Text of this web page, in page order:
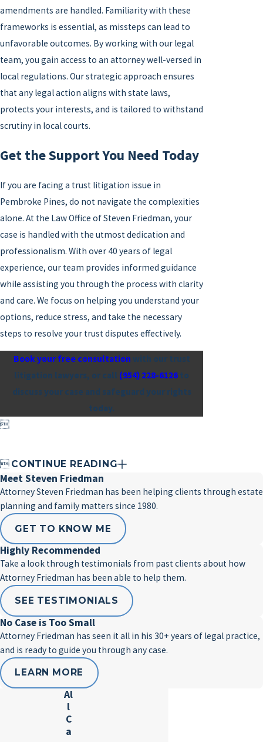
amendments are handled. Familiarity with these
frameworks is essential, as missteps can lead to
unfavorable outcomes. By working with our legal
team, you gain access to an attorney well-versed in
local regulations. Our strategic approach ensures
that any legal action aligns with state laws,
protects your interests, and is tailored to withstand
scrutiny in local courts.
Get the Support You Need Today
If you are facing a trust litigation issue in
Pembroke Pines, do not navigate the complexities
alone. At the Law Office of Steven Friedman, your
case is handled with the utmost dedication and
professionalism. With over 40 years of legal
experience, our team provides informed guidance
while assisting you through the process with clarity
and care. We focus on helping you understand your
options, reduce stress, and take the necessary
steps to resolve your trust disputes effectively.
Book your free consultation with our trust
litigation lawyers, or call (954) 228-6126 to
discuss your case and safeguard your rights
today.

 CONTINUE READING
Meet Steven Friedman
Attorney Steven Friedman has been helping clients through estate
planning and family matters since 1980.
GET TO KNOW ME
Highly Recommended
Take a look through testimonials from past clients about how
Attorney Friedman has been able to help them.
SEE TESTIMONIALS
No Case is Too Small
Attorney Friedman has seen it all in his 30+ years of legal practice,
and is ready to guide you through any case.
LEARN MORE
Al
l
C
a